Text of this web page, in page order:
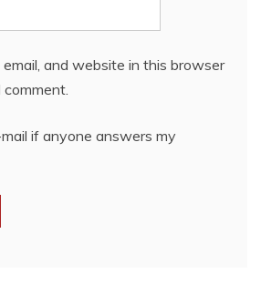
and website in this browser
if anyone answers my